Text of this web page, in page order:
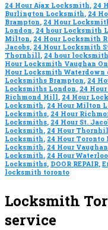
24 Hour Ajax Locksmith, 24
Burlington Locksmith, 24
Brampton, 24 Hour
London, 24 hour Locksmith
Milton, 24 Hour Locksmith
Jacobs, 24 Hour Locksmith
Thornhill, 24 hour
Hour Locksmith Vaughan
Hour Locksmith Waterdown
Locksmiths Brampton, 24
Locksmiths London, 24
Richmond Hill, 24 Hour
Locksmith, 24 Hour Milton
Locksmiths, 24 Hour
Locksmiths, 24 Hour St.
Locksmith, 24 Hour
Locksmith, 24 Hour
Locksmith, 24 Hour
Locksmith, 24 Hour
Locksmiths, DOOR REPAIR,
locksmith toronto
Locksmith
service